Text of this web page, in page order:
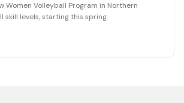
Women Volleyball Program in Northern
skill levels, starting this spring.